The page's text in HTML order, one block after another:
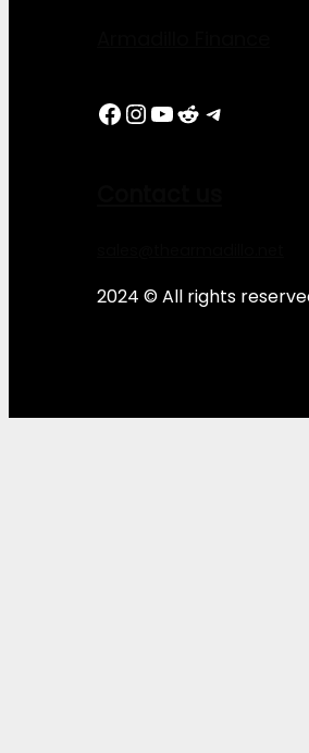
Facebook InstagramYouTube Reddit Telegram
2024 © All rights